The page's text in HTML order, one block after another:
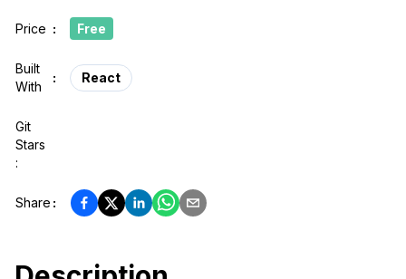
Price : Free
Built
With
: React
Git
Stars
:
Share :